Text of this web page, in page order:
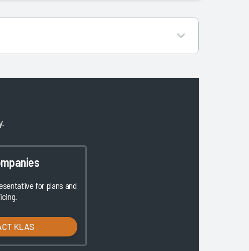
for plans and
KLAS